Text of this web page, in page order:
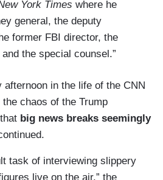
York Times where he
general, the deputy
former FBI director, the
the special counsel.”
in the life of the CNN
chaos of the Trump
big news breaks seemingly
task of interviewing slippery
live on the air,” the